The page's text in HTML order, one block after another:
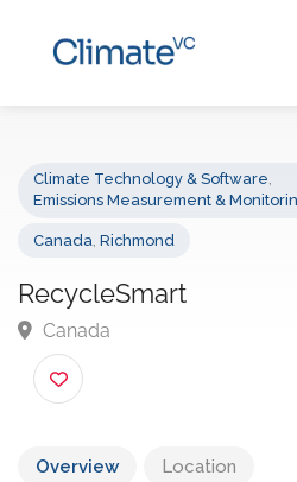
Climate Technology & Software,
RecycleSmart
Canada
Overview Location